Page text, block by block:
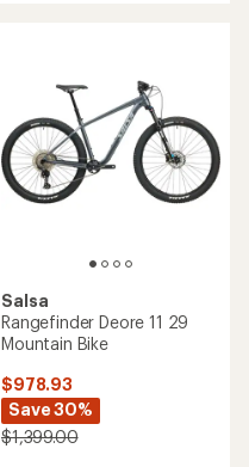
Salsa
Rangefinder Deore 11 29
Mountain Bike
$978.93
Save 30%
$1,399.00